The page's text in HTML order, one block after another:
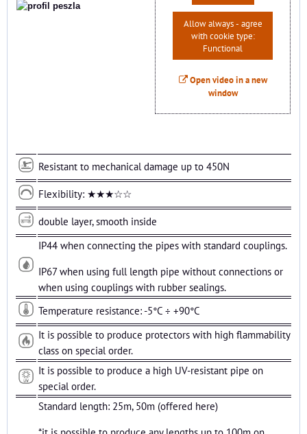
Allow always - agree
with cookie type:
Functional
Open video in a new
window
Resistant to mechanical damage up to 450N
Flexibility: ★★★☆☆
double layer, smooth inside
IP44 when connecting the pipes with standard couplings.
IP67 when using full length pipe without connections or
when using couplings with rubber sealings.
Temperature resistance: -5°C ÷ +90°C
It is possible to produce protectors with high flammability
class on special order.
It is possible to produce a high UV-resistant pipe on
special order.
Standard length: 25m, 50m (offered here)